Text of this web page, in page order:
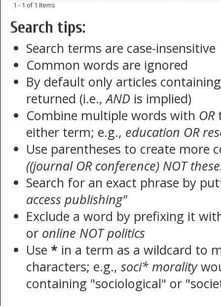
1 - 1 of 1 Items
Search tips:
Search terms are case-insensitive
Common words are ignored
By default only articles
returned (i.e.,AND is implied)
Combine multiple words with OR
either term; e.g., education OR
Use parentheses to create more
((journal OR conference) NOT
Search for an exact phrase by
access publishing"
Exclude a word by prefixing it
or online NOT politics
Use * in a term as a wildcard to
characters; e.g., soci* morality
containing "sociological" or